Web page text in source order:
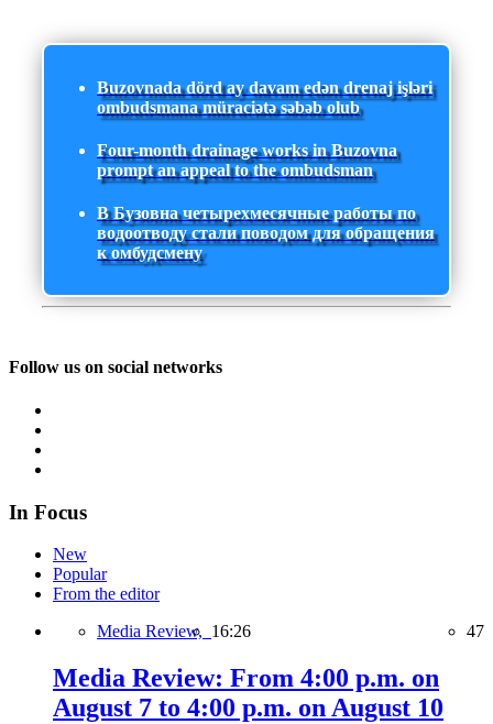
Buzovnada dörd ay davam edən drenaj işləri
ombudsmana müraciətə səbəb olub
Four-month drainage works in Buzovna
prompt an appeal to the ombudsman
В Бузовна четырехмесячные работы по
водоотводу стали поводом для обращения
к омбудсмену
Follow us on social networks
In Focus
New
Popular
From the editor
Media Review, 16:26 47
Media Review: From 4:00 p.m. on
August 7 to 4:00 p.m. on August 10